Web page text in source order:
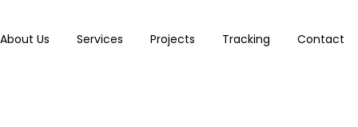
About Us Services Projects Tracking Contact